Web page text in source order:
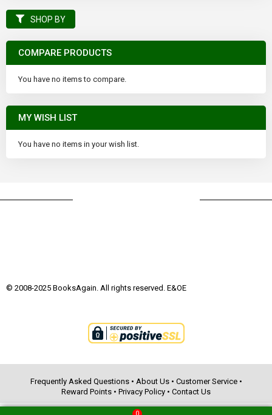
SHOP BY
COMPARE PRODUCTS
You have no items to compare.
MY WISH LIST
You have no items in your wish list.
© 2008-2025 BooksAgain. All rights reserved. E&OE
Frequently Asked Questions• About Us• Customer Service•
Reward Points • Privacy Policy • Contact Us